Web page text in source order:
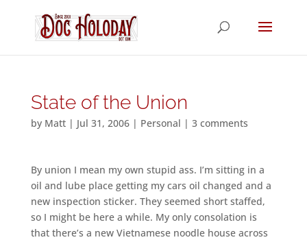
State of the Union
by Matt| Jul 31, 2006| Personal | 3 comments
By union I mean my own stupid ass. I’m sitting in a
oil and lube place getting my cars oil changed and a
new inspection sticker. They seemed short staffed,
so I might be here a while. My only consolation is
that there’s a new Vietnamese noodle house across